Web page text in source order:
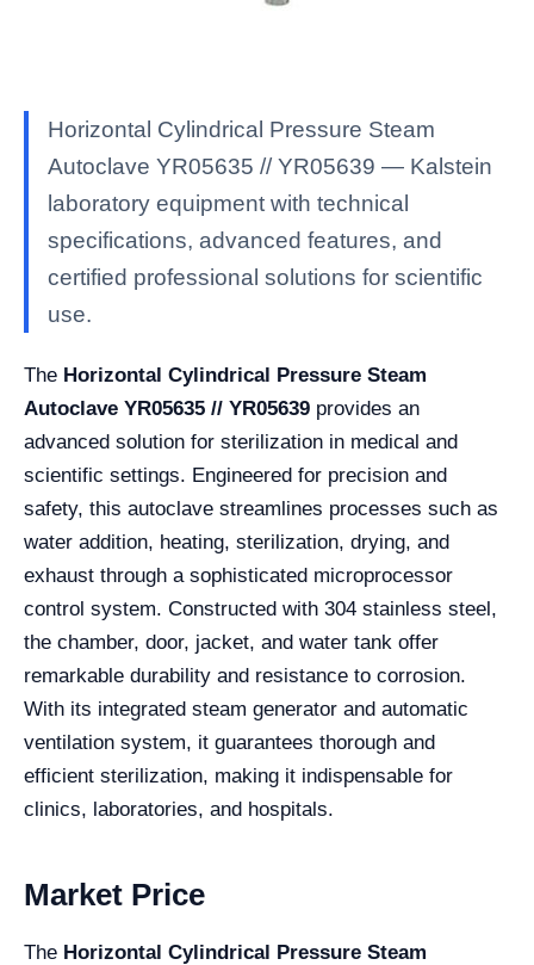
Horizontal Cylindrical Pressure Steam
Autoclave YR05635 // YR05639 — Kalstein
laboratory equipment with technical
specifications, advanced features, and
certified professional solutions for scientific
use.
The Horizontal Cylindrical Pressure Steam
Autoclave YR05635 // YR05639 provides an
advanced solution for sterilization in medical and
scientific settings. Engineered for precision and
safety, this autoclave streamlines processes such as
water addition, heating, sterilization, drying, and
exhaust through a sophisticated microprocessor
control system. Constructed with 304 stainless steel,
the chamber, door, jacket, and water tank offer
remarkable durability and resistance to corrosion.
With its integrated steam generator and automatic
ventilation system, it guarantees thorough and
efficient sterilization, making it indispensable for
clinics, laboratories, and hospitals.
Market Price
The Horizontal Cylindrical Pressure Steam